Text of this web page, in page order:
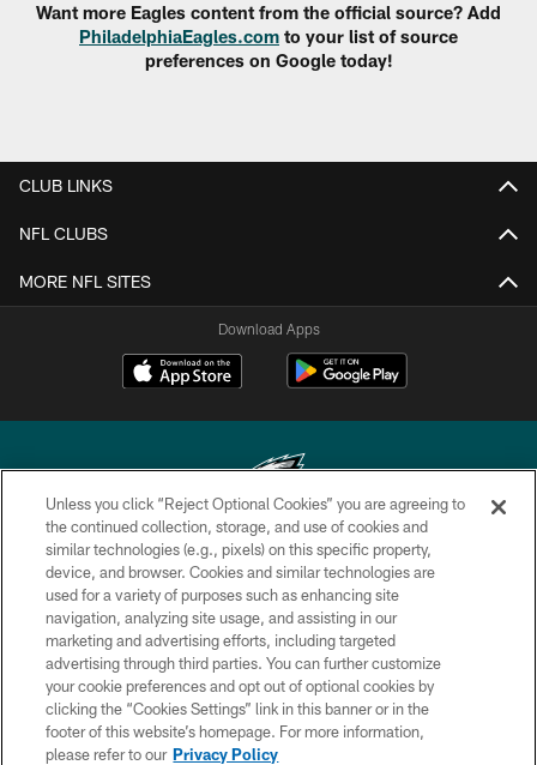
Want more Eagles content from the official source? Add
PhiladelphiaEagles.com to your list of source
preferences on Google today!
CLUB LINKS
NFL CLUBS
MORE NFL SITES
Download Apps
Copyright © 2026 Philadelphia Eagles. All rights reserved.
PRIVACY POLICY
ACCESSIBILITY
TERMS & CONDITIONS
CONTACT US
SOCIAL MEDIA RULES
Unless you click “Reject Optional Cookies” you are agreeing to
the continued collection, storage, and use of cookies and
similar technologies (e.g., pixels) on this specific property,
device, and browser. Cookies and similar technologies are
used for a variety of purposes such as enhancing site
navigation, analyzing site usage, and assisting in our
marketing and advertising efforts, including targeted
advertising through third parties. You can further customize
your cookie preferences and opt out of optional cookies by
clicking the “Cookies Settings” link in this banner or in the
footer of this website’s homepage. For more information,
please refer to our Privacy Policy